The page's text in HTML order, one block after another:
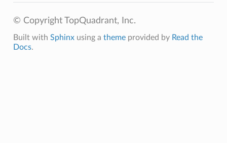
© Copyright TopQuadrant, Inc.
Built with Sphinxusing a themeprovided by Read the
Docs.